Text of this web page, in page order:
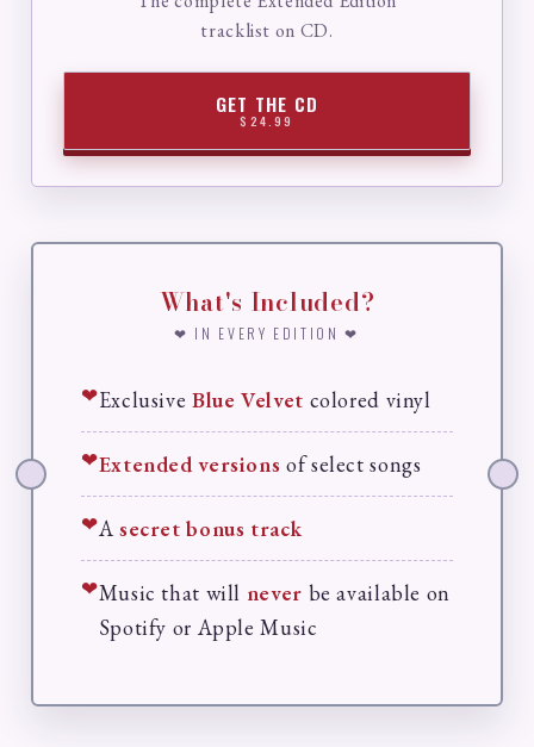
tracklist on CD.
GET THE CD
$24.99
What's Included?
❤ IN EVERY EDITION ❤
❤Exclusive Blue Velvet colored vinyl
❤Extended versions of select songs
❤A secret bonus track
❤Music that will never be available on
Spotify or Apple Music